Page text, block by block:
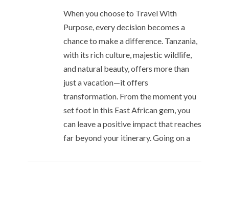
When you choose to Travel With
Purpose, every decision becomes a
chance to make a difference. Tanzania,
with its rich culture, majestic wildlife,
and natural beauty, offers more than
just a vacation—it offers
transformation. From the moment you
set foot in this East African gem, you
can leave a positive impact that reaches
far beyond your itinerary. Going on a